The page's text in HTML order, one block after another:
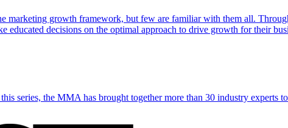
marketing growth framework, but few are familiar with them all.
educated decisions on the optimal approach to drive growth for their
series, the MMA has brought together more than 30 industry experts